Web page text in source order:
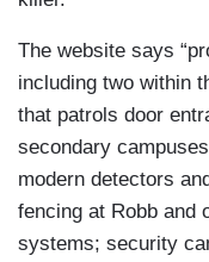
The website says
including two within
that patrols door
secondary
modern detectors
fencing at Robb and
systems; security